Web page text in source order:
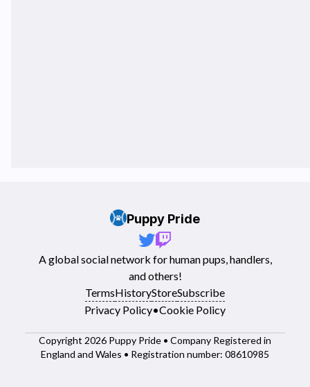
Puppy Pride
A global social network for human pups, handlers,
and others!
TermsHistoryStoreSubscribe
Privacy Policy•Cookie Policy
Copyright 2026 Puppy Pride • Company Registered in
England and Wales • Registration number: 08610985